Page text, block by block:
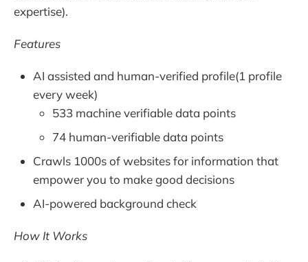
expertise).
Features
AI assisted and human-verified profile(1 profile
every week)
533 machine verifiable data points
74 human-verifiable data points
Crawls 1000s of websites for information that
empower you to make good decisions
AI-powered background check
How It Works